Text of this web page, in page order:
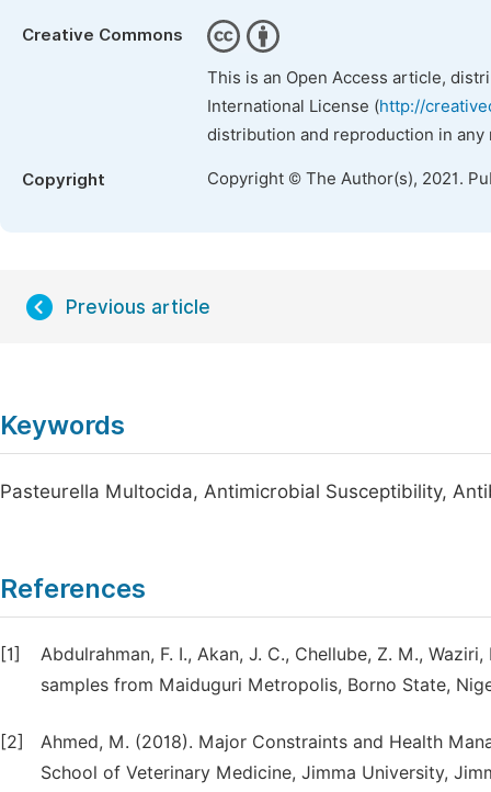
Creative Commons
This is an Open Access article,
International License (http://
distribution and reproduction in
Copyright Copyright © The Author(s), 2021.
Previous article
Keywords
Pasteurella Multocida, Antimicrobial Susceptibility,
References
[1]
Abdulrahman, F. I., Akan, J. C., Chellube, Z. M.,
samples from Maiduguri Metropolis, Borno State,
[2]
Ahmed, M. (2018). Major Constraints and Health
School of Veterinary Medicine, Jimma University,